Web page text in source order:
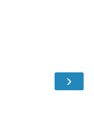
›